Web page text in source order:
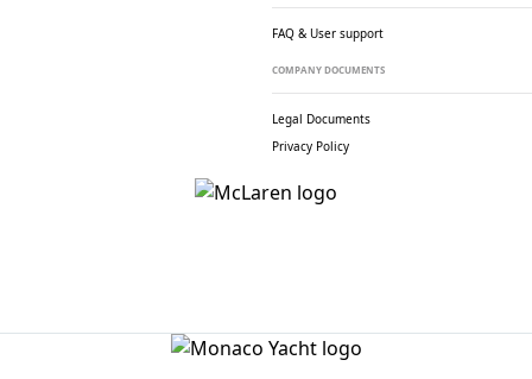
FAQ & User support
COMPANY DOCUMENTS
Legal Documents
Privacy Policy